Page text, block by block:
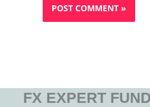
FX EXPERT